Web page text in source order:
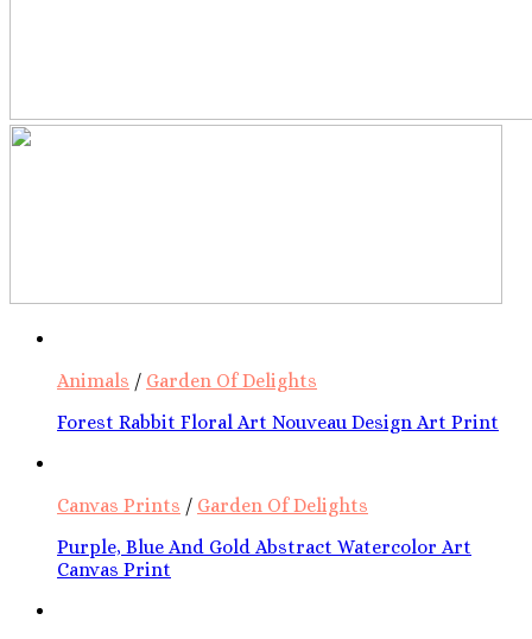
Animals / Garden Of Delights
Forest Rabbit Floral Art Nouveau Design Art Print
Canvas Prints / Garden Of Delights
Purple, Blue And Gold Abstract Watercolor Art
Canvas Print